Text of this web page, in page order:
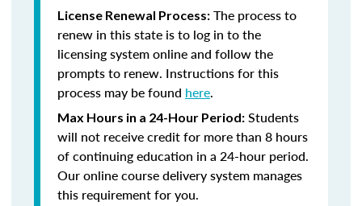
License Renewal Process: The process to
renew in this state is to log in to the
licensing system online and follow the
prompts to renew. Instructions for this
process may be found here.
Max Hours in a 24-Hour Period: Students
will not receive credit for more than 8 hours
of continuing education in a 24-hour period.
Our online course delivery system manages
this requirement for you.